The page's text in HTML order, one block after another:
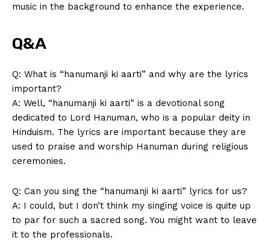
music in the background to enhance the experience.
Q&A
Q: What is “hanumanji ki aarti” and ‍why are the lyrics
important?
A:⁢ Well, “hanumanji ki aarti” is a devotional ​song
dedicated to Lord Hanuman, ⁣who⁢ is a popular deity in
Hinduism.⁣ The lyrics are important ‍because they ⁢are
used⁣ to praise and worship Hanuman during religious​
ceremonies.
Q: Can you sing⁢ the “hanumanji ki aarti” lyrics for us?
A: I could, but I don’t think my singing voice⁤ is quite up
to par for such⁣ a sacred ‌song. You might want ⁢to leave
it to the professionals.